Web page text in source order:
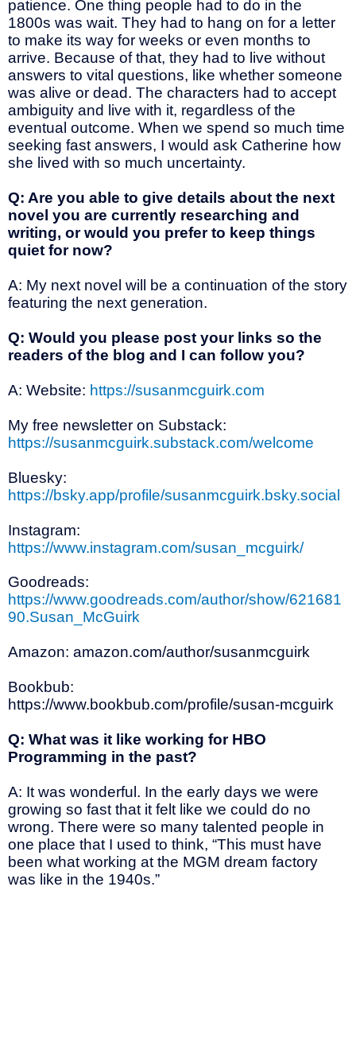
patience. One thing people had to do in the
1800s was wait. They had to hang on for a letter
to make its way for weeks or even months to
arrive. Because of that, they had to live without
answers to vital questions, like whether someone
was alive or dead. The characters had to accept
ambiguity and live with it, regardless of the
eventual outcome. When we spend so much time
seeking fast answers, I would ask Catherine how
she lived with so much uncertainty.
Q: Are you able to give details about the next
novel you are currently researching and
writing, or would you prefer to keep things
quiet for now?
A: My next novel will be a continuation of the story
featuring the next generation.
Q: Would you please post your links so the
readers of the blog and I can follow you?
A: Website: https://susanmcguirk.com
My free newsletter on Substack:
https://susanmcguirk.substack.com/welcome
Bluesky:
https://bsky.app/profile/susanmcguirk.bsky.social
Instagram:
https://www.instagram.com/susan_mcguirk/
Goodreads:
https://www.goodreads.com/author/show/621681
90.Susan_McGuirk
Amazon: amazon.com/author/susanmcguirk
Bookbub:
https://www.bookbub.com/profile/susan-mcguirk
Q: What was it like working for HBO
Programming in the past?
A: It was wonderful. In the early days we were
growing so fast that it felt like we could do no
wrong. There were so many talented people in
one place that I used to think, “This must have
been what working at the MGM dream factory
was like in the 1940s.”